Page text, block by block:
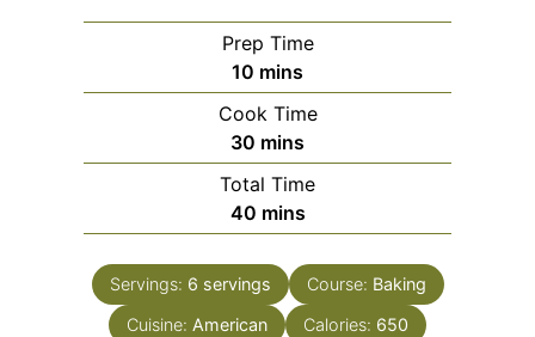
Prep Time
10 minutes
mins
Cook Time
30 minutes
mins
Total Time
40minutes
mins
Servings: 6 servings Course: Baking
Cuisine: American Calories: 650